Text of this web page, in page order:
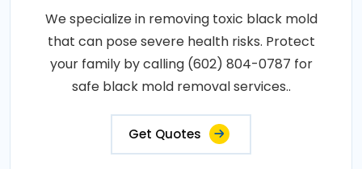
We specialize in removing toxic black mold
that can pose severe health risks. Protect
your family by calling (602) 804-0787 for
safe black mold removal services..
Get Quotes